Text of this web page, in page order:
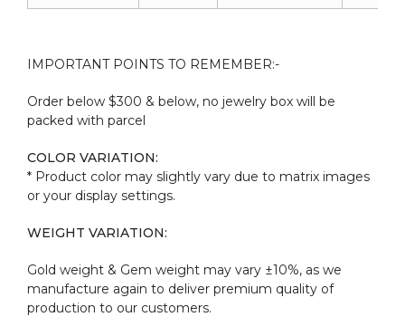
IMPORTANT POINTS TO REMEMBER:-
Order below $300 & below, no jewelry box will be
packed with parcel
COLOR VARIATION:
* Product color may slightly vary due to matrix images
or your display settings.
WEIGHT VARIATION:
Gold weight & Gem weight may vary ±10%, as we
manufacture again to deliver premium quality of
production to our customers.